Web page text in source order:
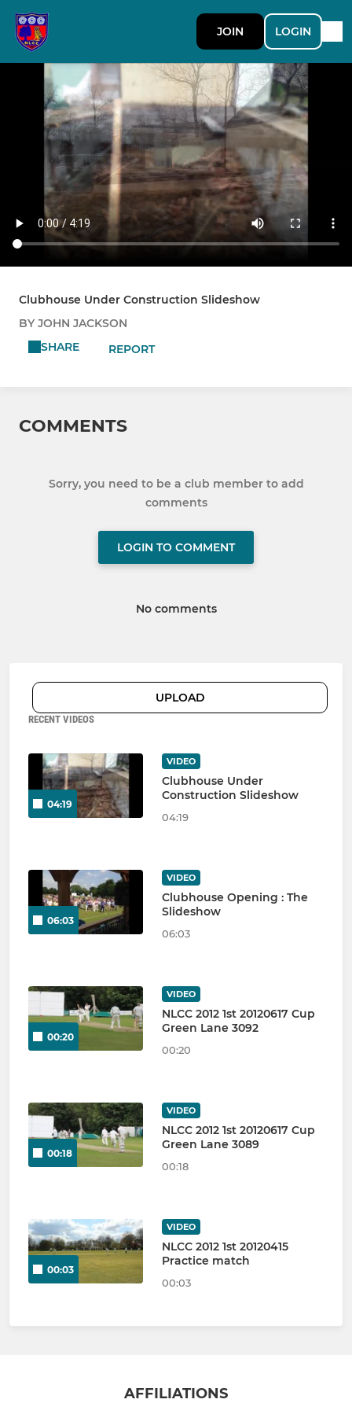
JOIN LOGIN
Clubhouse Under Construction Slideshow
BY JOHN JACKSON
SHARE
REPORT
COMMENTS
Sorry, you need to be a club member to add
comments
LOGIN TO COMMENT
No comments
UPLOAD
RECENT VIDEOS
04:19
VIDEO
Clubhouse Under
Construction Slideshow
04:19
06:03
VIDEO
Clubhouse Opening : The
Slideshow
06:03
00:20
VIDEO
NLCC 2012 1st 20120617 Cup
Green Lane 3092
00:20
00:18
VIDEO
NLCC 2012 1st 20120617 Cup
Green Lane 3089
00:18
00:03
VIDEO
NLCC 2012 1st 20120415
Practice match
00:03
AFFILIATIONS